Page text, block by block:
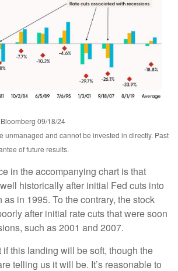
09/18/24
unmanaged and cannot be invested in directly. Past
of future results.
in the accompanying chart is that
historically after initial Fed cuts into
in 1995. To the contrary, the stock
after initial rate cuts that were soon
such as 2001 and 2007.
if this landing will be soft, though the
telling us it will be. It’s reasonable to